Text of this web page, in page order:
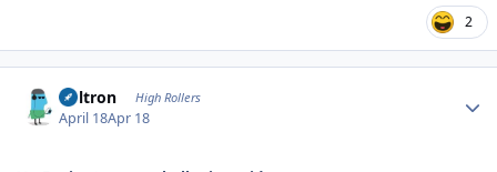
2
Voltron High Rollers
April 18Apr 18